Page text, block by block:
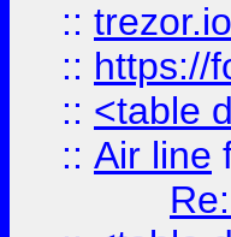
::
:: https://
:: <table
:: Air line